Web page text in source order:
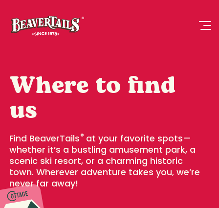
Where to find
us
Find BeaverTails® at your favorite spots—
whether it’s a bustling amusement park, a
scenic ski resort, or a charming historic
town. Wherever adventure takes you, we’re
never far away!